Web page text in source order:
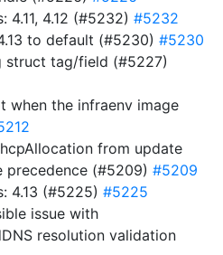
4.11, 4.12 (#5232) #5232
to default (#5230) #5230
struct tag/field (#5227)
when the infraenv image
from update
precedence (#5209) #5209
4.13 (#5225) #5225
issue with
resolution validation